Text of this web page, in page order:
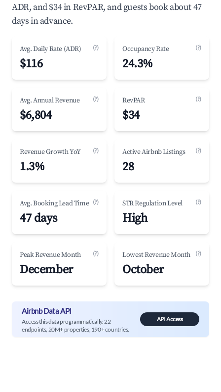
ADR, and $34 in RevPAR, and guests book about 47
days in advance.
Avg. Daily Rate (ADR) (?)
$116
Occupancy Rate (?)
24.3%
Avg. Annual Revenue (?)
$6,804
RevPAR (?)
$34
Revenue Growth YoY (?)
1.3%
Active Airbnb Listings (?)
28
Avg. Booking Lead Time (?)
47 days
STR Regulation Level (?)
High
Peak Revenue Month (?)
December
Lowest Revenue Month (?)
October
Airbnb Data API
Access this data programmatically. 22
endpoints, 20M+ properties, 190+ countries.
API Access